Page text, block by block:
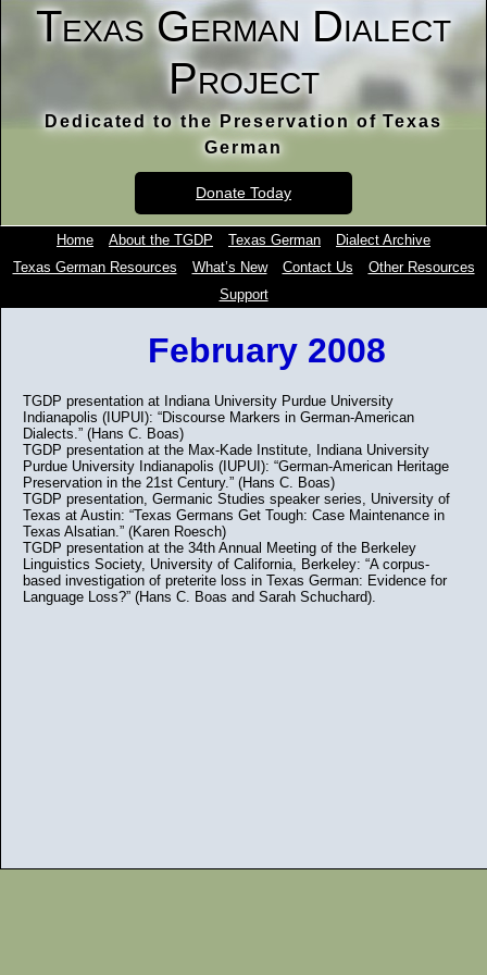
Texas German Dialect
Project
Dedicated to the Preservation of Texas
German
Donate Today
Home About the TGDP Texas German
Dialect Archive
Texas German Resources
What’s New Contact Us
Other Resources
Support
February 2008
TGDP presentation at Indiana University Purdue University
Indianapolis (IUPUI): “Discourse Markers in German-American
Dialects.” (Hans C. Boas)
TGDP presentation at the Max-Kade Institute, Indiana University
Purdue University Indianapolis (IUPUI): “German-American Heritage
Preservation in the 21st Century.” (Hans C. Boas)
TGDP presentation, Germanic Studies speaker series, University of
Texas at Austin: “Texas Germans Get Tough: Case Maintenance in
Texas Alsatian.” (Karen Roesch)
TGDP presentation at the 34th Annual Meeting of the Berkeley
Linguistics Society, University of California, Berkeley: “A corpus-
based investigation of preterite loss in Texas German: Evidence for
Language Loss?” (Hans C. Boas and Sarah Schuchard).